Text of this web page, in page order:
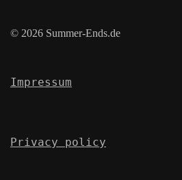
© 2026 Summer-Ends.de
Impressum
Privacy policy